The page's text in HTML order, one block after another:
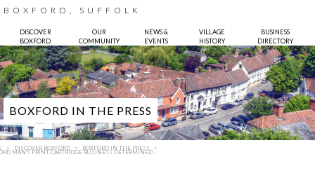
BOXFORD, SUFFOLK
DISCOVER
BOXFORD
OUR
COMMUNITY
NEWS &
EVENTS
VILLAGE
HISTORY
BUSINESS
DIRECTORY
BOXFORD IN THE PRESS
DISCOVER BOXFORD BOXFORD IN THE PRESS
MAN'S PRINT CARTRIDGE BUSINESS DETERMINED ...